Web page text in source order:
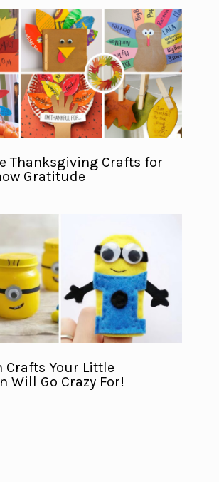
Thanksgiving Crafts for
Gratitude
Crafts Your Little
Will Go Crazy For!